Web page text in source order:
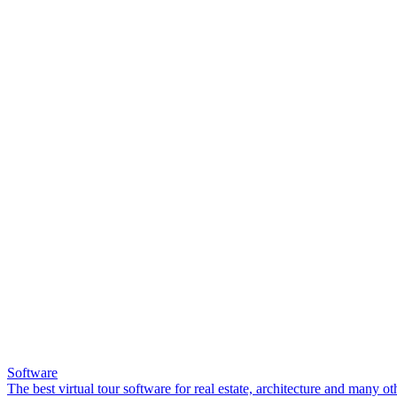
Software
The best virtual tour software for real estate, architecture and many